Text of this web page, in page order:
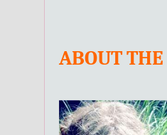
ABOUT